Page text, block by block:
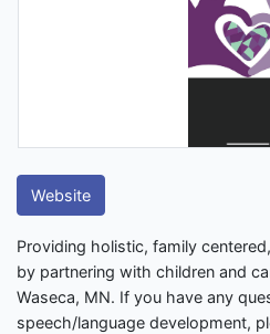
Website
Providing holistic, family
by partnering with children and
Waseca, MN. If you have any
speech/language development,